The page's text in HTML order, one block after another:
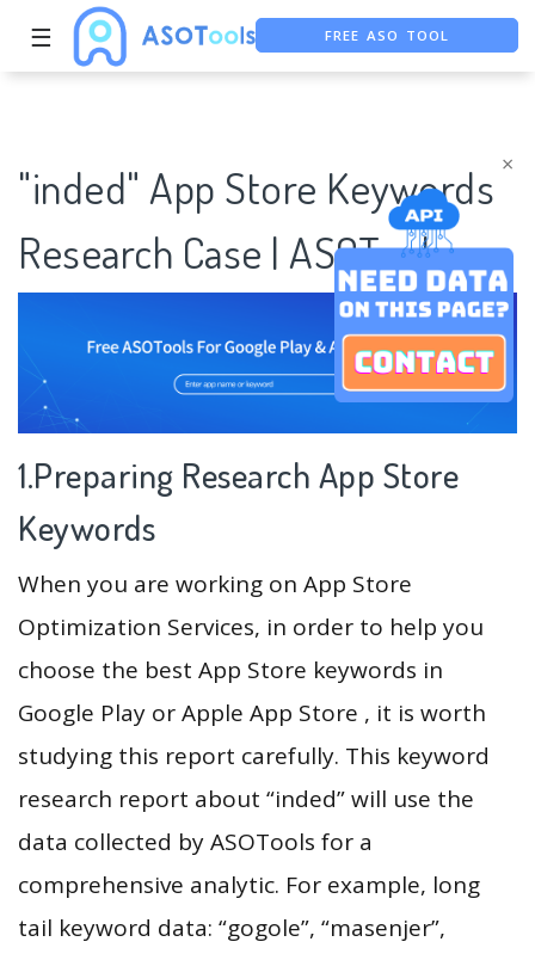
×
☰ FREE ASO TOOL
"inded" App Store Keywords
Research Case | ASOTools
1.Preparing Research App Store
Keywords
When you are working on App Store
Optimization Services, in order to help you
choose the best App Store keywords in
Google Play or Apple App Store , it is worth
studying this report carefully. This keyword
research report about “inded” will use the
data collected by ASOTools for a
comprehensive analytic. For example, long
tail keyword data: “gogole”, “masenjer”,